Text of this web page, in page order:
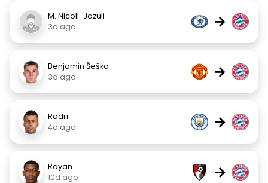
M. Nicoll-Jazuli
3d ago
→
Benjamin Šeško
3d ago
→
Rodri
4d ago
→
Rayan
10d ago
→